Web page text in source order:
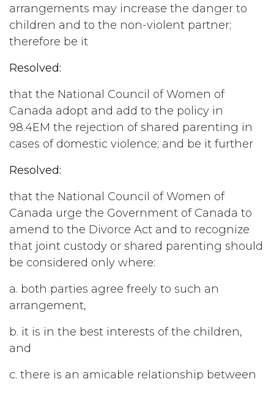
arrangements may increase the danger to
children and to the non-violent partner;
therefore be it
Resolved:
that the National Council of Women of
Canada adopt and add to the policy in
98.4EM the rejection of shared parenting in
cases of domestic violence; and be it further
Resolved:
that the National Council of Women of
Canada urge the Government of Canada to
amend to the Divorce Act and to recognize
that joint custody or shared parenting should
be considered only where:
a. both parties agree freely to such an
arrangement,
b. it is in the best interests of the children,
and
c. there is an amicable relationship between